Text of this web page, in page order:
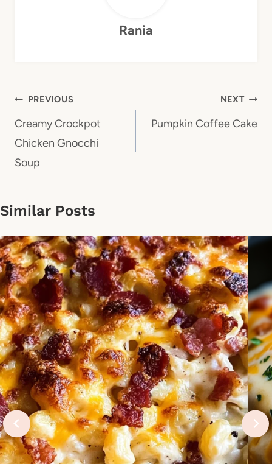
Rania
Post
navigation
PREVIOUS
Creamy Crockpot
Chicken Gnocchi
Soup
NEXT
Pumpkin Coffee Cake
Similar Posts